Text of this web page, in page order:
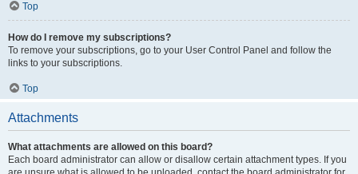
Top
How do I remove my subscriptions?
To remove your subscriptions, go to your User Control Panel and follow the
links to your subscriptions.
Top
Attachments
What attachments are allowed on this board?
Each board administrator can allow or disallow certain attachment types. If you